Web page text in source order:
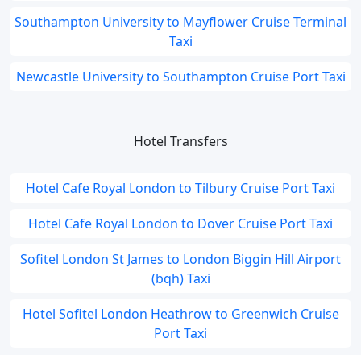
Southampton University to Mayflower Cruise Terminal
Taxi
Newcastle University to Southampton Cruise Port Taxi
Hotel Transfers
Hotel Cafe Royal London to Tilbury Cruise Port Taxi
Hotel Cafe Royal London to Dover Cruise Port Taxi
Sofitel London St James to London Biggin Hill Airport
(bqh) Taxi
Hotel Sofitel London Heathrow to Greenwich Cruise
Port Taxi